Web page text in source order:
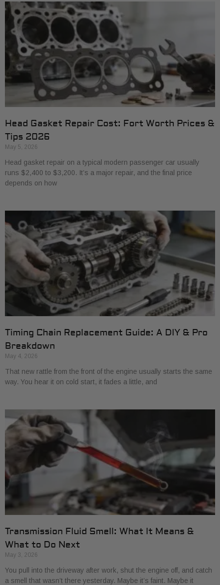
Head Gasket Repair Cost: Fort Worth Prices &
Tips 2026
May 5, 2026
Head gasket repair on a typical modern passenger car usually
runs $2,400 to $3,200. It’s a major repair, and the final price
depends on how
Timing Chain Replacement Guide: A DIY & Pro
Breakdown
May 4, 2026
That new rattle from the front of the engine usually starts the same
way. You hear it on cold start, it fades a little, and
Transmission Fluid Smell: What It Means &
What to Do Next
May 3, 2026
You pull into the driveway after work, shut the engine off, and catch
a smell that wasn’t there yesterday. Maybe it’s faint. Maybe it